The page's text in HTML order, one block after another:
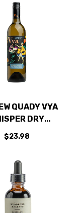
QUADY VYA
DRY
750ML
$23.98